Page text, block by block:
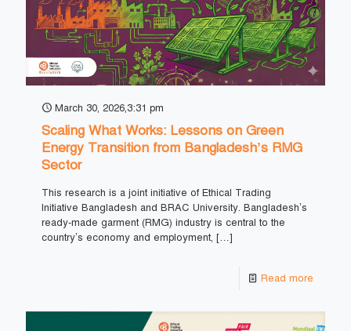
March 30, 2026,3:31 pm
Scaling What Works: Lessons on Green
Energy Transition from Bangladesh’s RMG
Sector
This research is a joint initiative of Ethical Trading
Initiative Bangladesh and BRAC University. Bangladesh’s
ready-made garment (RMG) industry is central to the
country’s economy and employment, […]
Read more